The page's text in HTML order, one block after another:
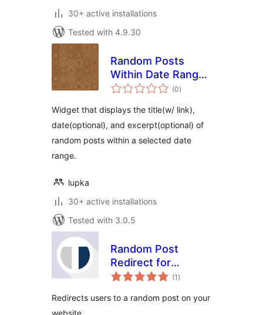
30+ active installations
Tested with 4.9.30
Random Posts
Within Date Range
Widget
(0total
ratings
)
Widget that displays the title(w/ link),
date(optional), and excerpt(optional) of
random posts within a selected date
range.
lupka
30+ active installations
Tested with 3.0.5
Random Post
Redirect for
WordPress
(1 total
ratings
)
Redirects users to a random post on your
website